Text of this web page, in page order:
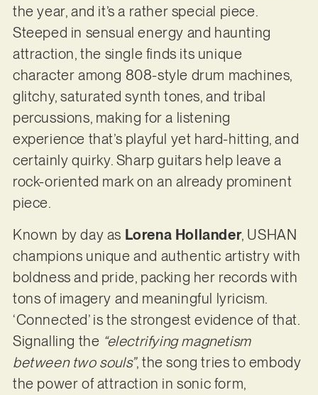
the year, and it’s a rather special piece.
Steeped in sensual energy and haunting
attraction, the single finds its unique
character among 808-style drum machines,
glitchy, saturated synth tones, and tribal
percussions, making for a listening
experience that’s playful yet hard-hitting, and
certainly quirky. Sharp guitars help leave a
rock-oriented mark on an already prominent
piece.
Known by day as Lorena Hollander, USHAN
champions unique and authentic artistry with
boldness and pride, packing her records with
tons of imagery and meaningful lyricism.
‘Connected’ is the strongest evidence of that.
Signalling the “electrifying magnetism
between two souls”, the song tries to embody
the power of attraction in sonic form,